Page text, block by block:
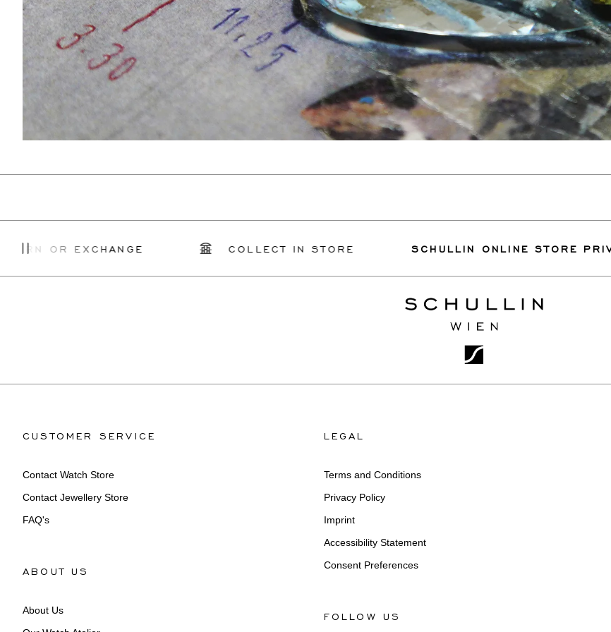
EXCHANGE COLLECT IN STORE SCHULLIN ONLINE STORE PRIVILEGES
CUSTOMER SERVICE
Contact Watch Store
Contact Jewellery Store
FAQ's
ABOUT US
About Us
LEGAL
Terms and Conditions
Privacy Policy
Imprint
Accessibility Statement
Consent Preferences
FOLLOW US